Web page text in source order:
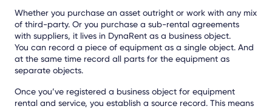
Whether you purchase an asset outright or work with any mix
of third-party. Or you purchase a sub-rental agreements
with suppliers, it lives in DynaRent as a business object.
You can record a piece of equipment as a single object. And
at the same time record all parts for the equipment as
separate objects.
Once you’ve registered a business object for equipment
rental and service, you establish a source record. This means